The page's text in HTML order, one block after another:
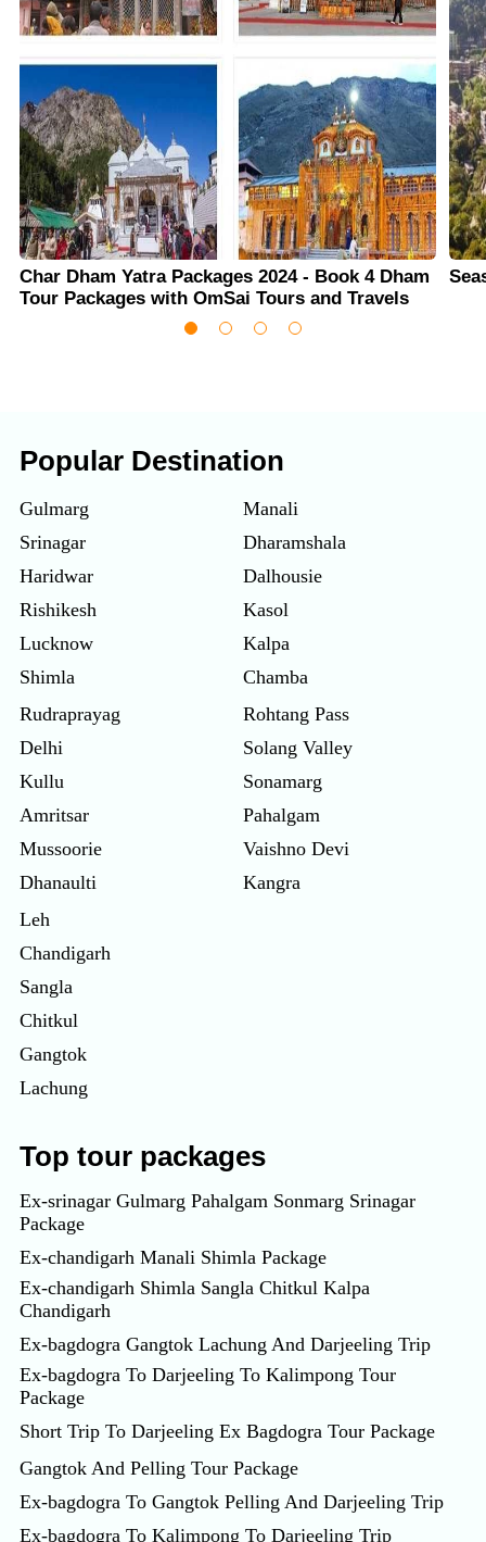
Char Dham Yatra Packages 2024 - Book 4 Dham
Tour Packages with OmSai Tours and Travels
Popular Destination
Gulmarg
Srinagar
Haridwar
Rishikesh
Lucknow
Shimla
Manali
Dharamshala
Dalhousie
Kasol
Kalpa
Chamba
Rudraprayag
Delhi
Kullu
Amritsar
Mussoorie
Dhanaulti
Rohtang Pass
Solang Valley
Sonamarg
Pahalgam
Vaishno Devi
Kangra
Leh
Chandigarh
Sangla
Chitkul
Gangtok
Lachung
Top tour packages
Ex-srinagar Gulmarg Pahalgam Sonmarg Srinagar
Package
Ex-chandigarh Manali Shimla Package
Ex-chandigarh Shimla Sangla Chitkul Kalpa
Chandigarh
Ex-bagdogra Gangtok Lachung And Darjeeling Trip
Ex-bagdogra To Darjeeling To Kalimpong Tour
Package
Short Trip To Darjeeling Ex Bagdogra Tour Package
Gangtok And Pelling Tour Package
Ex-bagdogra To Gangtok Pelling And Darjeeling Trip
Ex-bagdogra To Kalimpong To Darjeeling Trip